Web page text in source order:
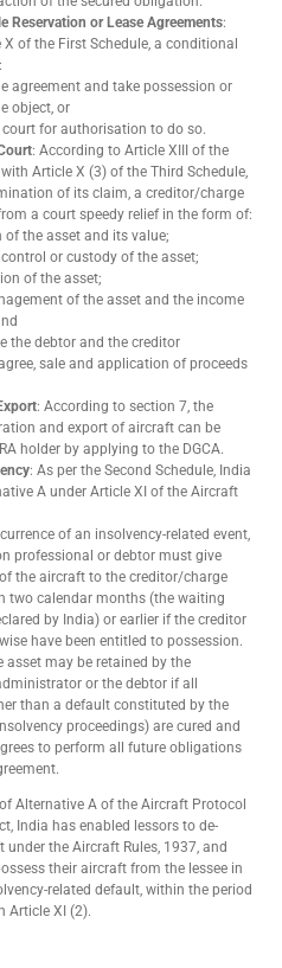
Reservation or Lease Agreements:
of the First Schedule, a conditional
agreement and take possession or
object, or
for authorisation to do so.
: According to Article XIII of the
Article X (3) of the Third Schedule,
of its claim, a creditor/charge
a court speedy relief in the form of:
of the asset and its value;
or custody of the asset;
of the asset;
of the asset and the income
the debtor and the creditor
sale and application of proceeds
: According to section 7, the
and export of aircraft can be
holder by applying to the DGCA.
: As per the Second Schedule, India
A under Article XI of the Aircraft
of an insolvency-related event,
professional or debtor must give
the aircraft to the creditor/charge
two calendar months (the waiting
by India) or earlier if the creditor
have been entitled to possession.
asset may be retained by the
or the debtor if all
than a default constituted by the
proceedings) are cured and
to perform all future obligations
Alternative A of the Aircraft Protocol
India has enabled lessors to de-
under the Aircraft Rules, 1937, and
their aircraft from the lessee in
related default, within the period
Article XI (2).